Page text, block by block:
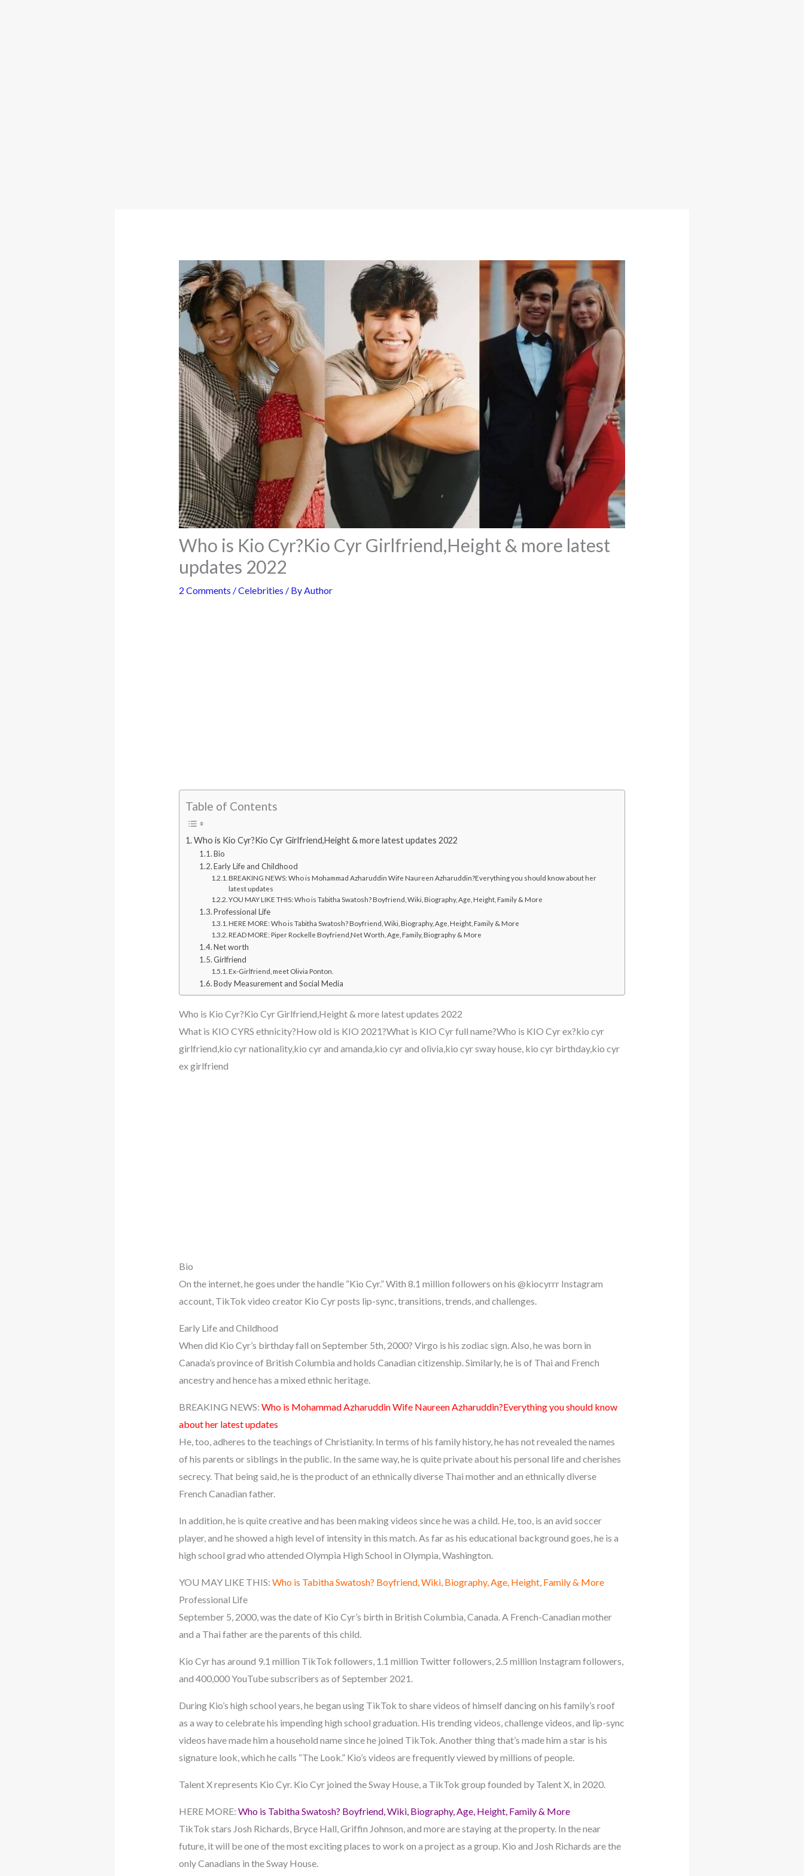
Who is Kio Cyr?Kio Cyr Girlfriend,Height & more latest
updates 2022
2 Comments /Celebrities / ByAuthor
Table of Contents
Who is Kio Cyr?Kio Cyr Girlfriend,Height & more latest updates 2022
Bio
Early Life and Childhood
BREAKING NEWS: Who is Mohammad Azharuddin Wife Naureen Azharuddin?Everything you should know about her
latest updates
YOU MAY LIKE THIS: Who is Tabitha Swatosh? Boyfriend, Wiki, Biography, Age, Height, Family & More
Professional Life
HERE MORE: Who is Tabitha Swatosh? Boyfriend, Wiki, Biography, Age, Height, Family & More
READ MORE: Piper Rockelle Boyfriend,Net Worth, Age, Family, Biography & More
Net worth
Girlfriend
Ex-Girlfriend, meet Olivia Ponton.
Body Measurement and Social Media
Who is Kio Cyr?Kio Cyr Girlfriend,Height & more latest updates 2022
What is KIO CYRS ethnicity?How old is KIO 2021?What is KIO Cyr full name?Who is KIO Cyr ex?kio cyr
girlfriend,kio cyr nationality,kio cyr and amanda,kio cyr and olivia,kio cyr sway house, kio cyr birthday,kio cyr
ex girlfriend
Bio
On the internet, he goes under the handle “Kio Cyr.” With 8.1 million followers on his @kiocyrrr Instagram
account, TikTok video creator Kio Cyr posts lip-sync, transitions, trends, and challenges.
Early Life and Childhood
When did Kio Cyr’s birthday fall on September 5th, 2000? Virgo is his zodiac sign. Also, he was born in
Canada’s province of British Columbia and holds Canadian citizenship. Similarly, he is of Thai and French
ancestry and hence has a mixed ethnic heritage.
BREAKING NEWS: Who is Mohammad Azharuddin Wife Naureen Azharuddin?Everything you should know
about her latest updates
He, too, adheres to the teachings of Christianity. In terms of his family history, he has not revealed the names
of his parents or siblings in the public. In the same way, he is quite private about his personal life and cherishes
secrecy. That being said, he is the product of an ethnically diverse Thai mother and an ethnically diverse
French Canadian father.
In addition, he is quite creative and has been making videos since he was a child. He, too, is an avid soccer
player, and he showed a high level of intensity in this match. As far as his educational background goes, he is a
high school grad who attended Olympia High School in Olympia, Washington.
YOU MAY LIKE THIS: Who is Tabitha Swatosh? Boyfriend, Wiki, Biography, Age, Height, Family & More
Professional Life
September 5, 2000, was the date of Kio Cyr’s birth in British Columbia, Canada. A French-Canadian mother
and a Thai father are the parents of this child.
Kio Cyr has around 9.1 million TikTok followers, 1.1 million Twitter followers, 2.5 million Instagram followers,
and 400,000 YouTube subscribers as of September 2021.
During Kio’s high school years, he began using TikTok to share videos of himself dancing on his family’s roof
as a way to celebrate his impending high school graduation. His trending videos, challenge videos, and lip-sync
videos have made him a household name since he joined TikTok. Another thing that’s made him a star is his
signature look, which he calls “The Look.” Kio’s videos are frequently viewed by millions of people.
Talent X represents Kio Cyr. Kio Cyr joined the Sway House, a TikTok group founded by Talent X, in 2020.
HERE MORE: Who is Tabitha Swatosh? Boyfriend, Wiki, Biography, Age, Height, Family & More
TikTok stars Josh Richards, Bryce Hall, Griffin Johnson, and more are staying at the property. In the near
future, it will be one of the most exciting places to work on a project as a group. Kio and Josh Richards are the
only Canadians in the Sway House.